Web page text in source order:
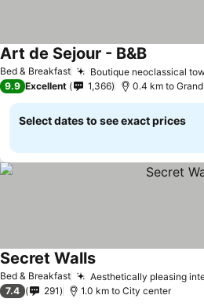
Bed & Breakfast Boutique neoclassical
Art de Sejour - B&B
9.9 Excellent 1,366 0.4 km to
Select dates to see exact prices
Bed & Breakfast Aesthetically pleasing
Secret Walls
7.4 291 1.0 km to City center